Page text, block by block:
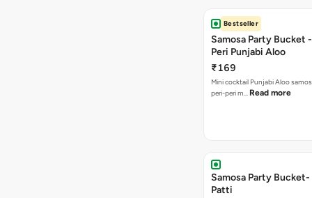
Bestseller
Samosa Party Bucket
Peri Punjabi Aloo
₹169
Mini cocktail Punjabi Aloo
peri-peri m… Read more
Samosa Party
Patti